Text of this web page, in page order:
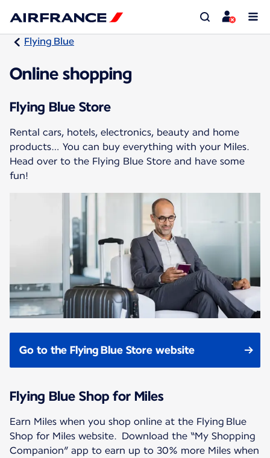
Flying Blue
Online shopping
Flying Blue Store
Rental cars, hotels, electronics, beauty and home
products… You can buy everything with your Miles.
Head over to the Flying Blue Store and have some
fun!
Go to the Flying Blue Store website
Flying Blue Shop for Miles
Earn Miles when you shop online at the Flying Blue
Shop for Miles website. Download the “My Shopping
Companion” app to earn up to 30% more Miles when